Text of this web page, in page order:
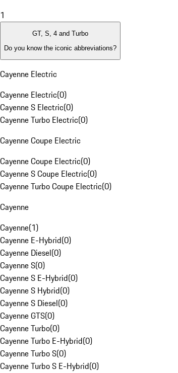
1
GT, S, 4 and Turbo
Do you know the iconic abbreviations?
Cayenne Electric
Cayenne Electric(0)
Cayenne S Electric(0)
Cayenne Turbo Electric(0)
Cayenne Coupe Electric
Cayenne Coupe Electric(0)
Cayenne S Coupe Electric(0)
Cayenne Turbo Coupe Electric(0)
Cayenne
Cayenne(1)
Cayenne E-Hybrid(0)
Cayenne Diesel(0)
Cayenne S(0)
Cayenne S E-Hybrid(0)
Cayenne S Hybrid(0)
Cayenne S Diesel(0)
Cayenne GTS(0)
Cayenne Turbo(0)
Cayenne Turbo E-Hybrid(0)
Cayenne Turbo S(0)
Cayenne Turbo S E-Hybrid(0)